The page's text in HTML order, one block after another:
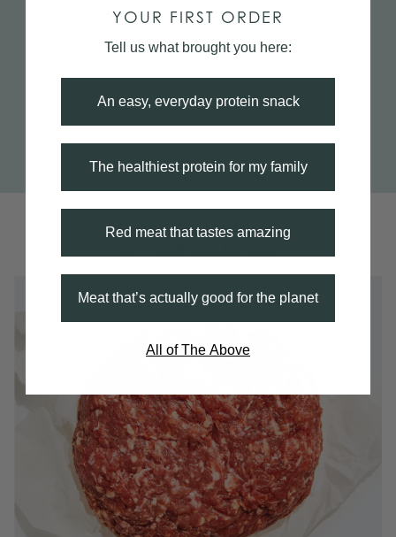
Ways to Support
YOUR FIRST ORDER
Tell us what brought you here:
An easy, everyday protein snack
The healthiest protein for my family
Red meat that tastes amazing
Meat that’s actually good for the planet
All of The Above